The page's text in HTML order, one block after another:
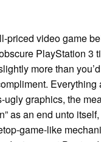
priced video game
PlayStation 3
more than
Everything
ugly graphics, the
as an end unto
game-like